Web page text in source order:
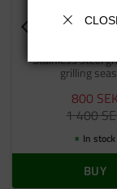
Stainless steel
grilling
800
1 400
In stock
BUY